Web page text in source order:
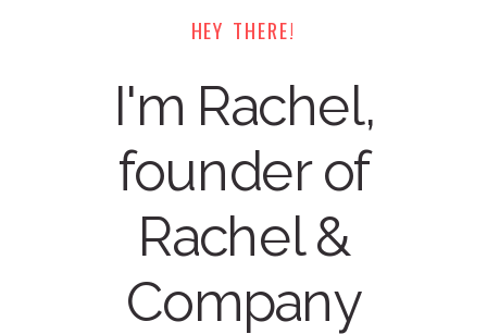
HEY THERE!
I'm Rachel,
founder of
Rachel &
Company